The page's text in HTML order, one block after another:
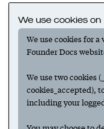
and passion for
Strike a balance
autonomy and
We use cookies
We use cookies for
Founder Docs
We use two cookies
cookies_accepted),
including your